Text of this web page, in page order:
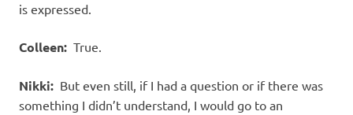
is expressed.
Colleen: True.
Nikki: But even still, if I had a question or if there was
something I didn’t understand, I would go to an